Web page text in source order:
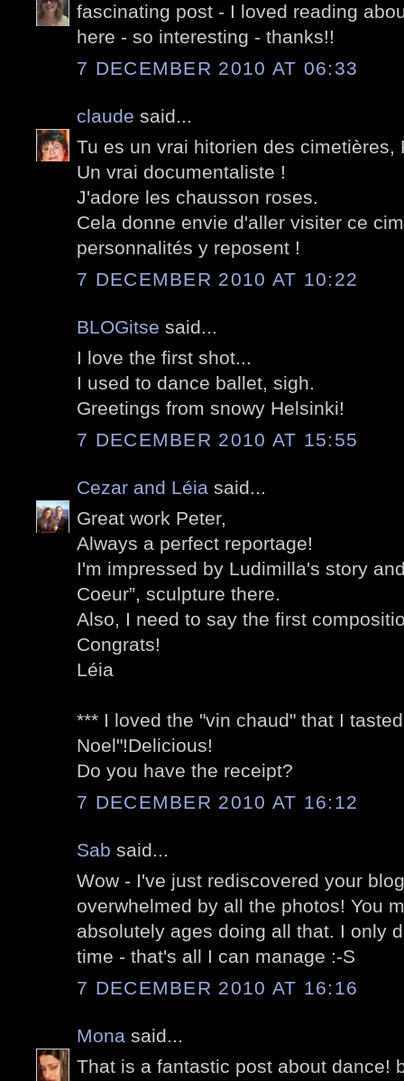
fascinating post - I loved reading
here - so interesting - thanks!!
7 DECEMBER 2010 AT 06:33
claude said...
Tu es un vrai hitorien des cimetières,
Un vrai documentaliste !
J'adore les chausson roses.
Cela donne envie d'aller visiter ce
personnalités y reposent !
7 DECEMBER 2010 AT 10:22
BLOGitse said...
I love the first shot...
I used to dance ballet, sigh.
Greetings from snowy Helsinki!
7 DECEMBER 2010 AT 15:55
Cezar and Léia said...
Great work Peter,
Always a perfect reportage!
I'm impressed by Ludimilla's story
Coeur”, sculpture there.
Also, I need to say the first
Congrats!
Léia
*** I loved the "vin chaud" that I
Noel"!Delicious!
Do you have the receipt?
7 DECEMBER 2010 AT 16:12
Sab said...
Wow - I've just rediscovered your
overwhelmed by all the photos! You
absolutely ages doing all that. I only
time - that's all I can manage :-S
7 DECEMBER 2010 AT 16:16
Mona said...
That is a fantastic post about dance!